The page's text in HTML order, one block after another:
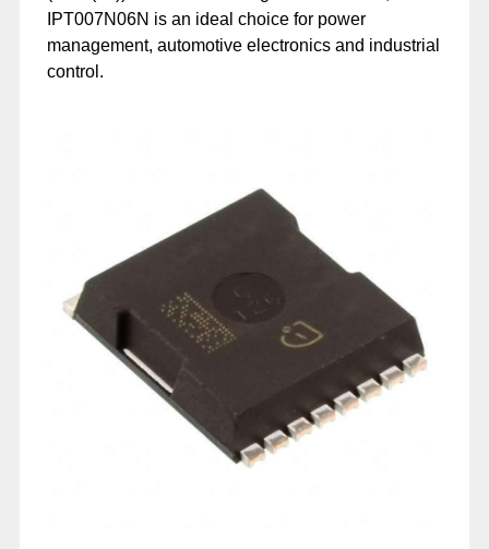
IPT007N06N is an ideal choice for power
management, automotive electronics and industrial
control.